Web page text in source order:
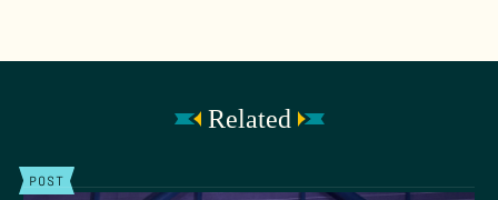
Related
POST